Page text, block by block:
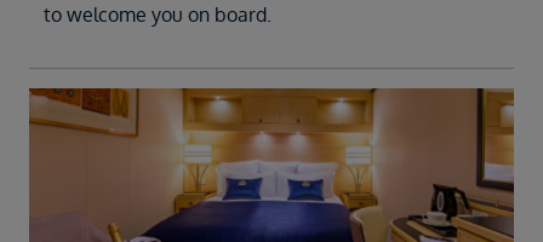
to welcome you on board.